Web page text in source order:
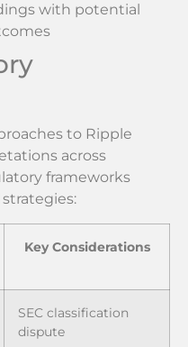
with potential
to Ripple
across
frameworks
Key Considerations
SEC classification
dispute